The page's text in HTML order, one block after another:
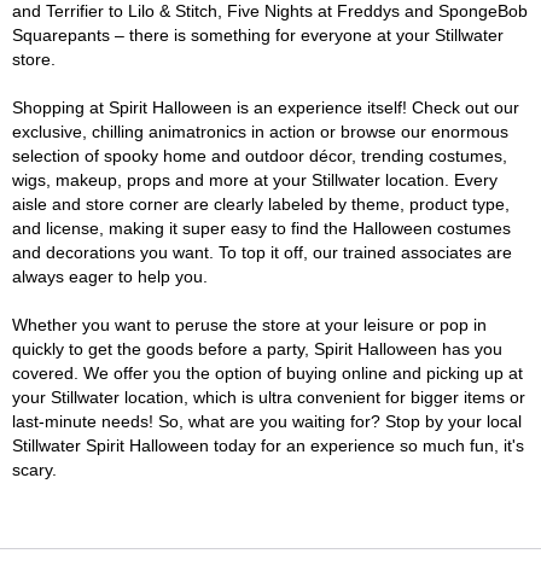
and Terrifier to Lilo & Stitch, Five Nights at Freddys and SpongeBob
Squarepants – there is something for everyone at your Stillwater
store.
Shopping at Spirit Halloween is an experience itself! Check out our
exclusive, chilling animatronics in action or browse our enormous
selection of spooky home and outdoor décor, trending costumes,
wigs, makeup, props and more at your Stillwater location. Every
aisle and store corner are clearly labeled by theme, product type,
and license, making it super easy to find the Halloween costumes
and decorations you want. To top it off, our trained associates are
always eager to help you.
Whether you want to peruse the store at your leisure or pop in
quickly to get the goods before a party, Spirit Halloween has you
covered. We offer you the option of buying online and picking up at
your Stillwater location, which is ultra convenient for bigger items or
last-minute needs! So, what are you waiting for? Stop by your local
Stillwater Spirit Halloween today for an experience so much fun, it's
scary.